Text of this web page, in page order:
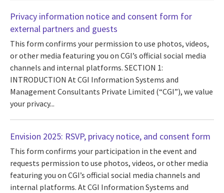
Privacy information notice and consent form for
external partners and guests
This form confirms your permission to use photos, videos,
or other media featuring you on CGI’s official social media
channels and internal platforms. SECTION 1:
INTRODUCTION At CGI Information Systems and
Management Consultants Private Limited (“CGI”), we value
your privacy...
Envision 2025: RSVP, privacy notice, and consent form
This form confirms your participation in the event and
requests permission to use photos, videos, or other media
featuring you on CGI’s official social media channels and
internal platforms. At CGI Information Systems and